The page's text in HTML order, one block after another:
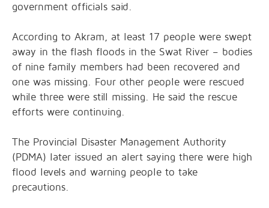
government officials said.
According to Akram, at least 17 people were swept
away in the flash floods in the Swat River – bodies
of nine family members had been recovered and
one was missing. Four other people were rescued
while three were still missing. He said the rescue
efforts were continuing.
The Provincial Disaster Management Authority
(PDMA) later issued an alert saying there were high
flood levels and warning people to take
precautions.